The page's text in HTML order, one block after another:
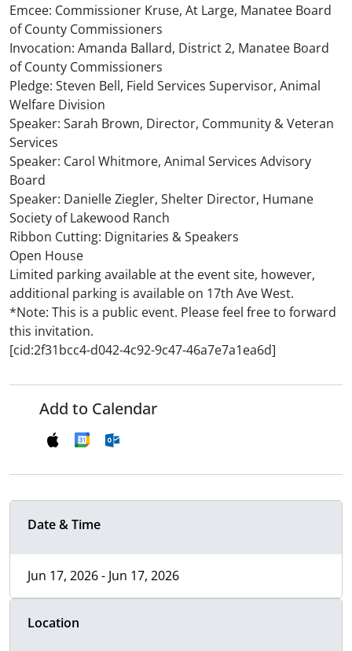
Emcee: Commissioner Kruse, At Large, Manatee Board
of County Commissioners
Invocation: Amanda Ballard, District 2, Manatee Board
of County Commissioners
Pledge: Steven Bell, Field Services Supervisor, Animal
Welfare Division
Speaker: Sarah Brown, Director, Community & Veteran
Services
Speaker: Carol Whitmore, Animal Services Advisory
Board
Speaker: Danielle Ziegler, Shelter Director, Humane
Society of Lakewood Ranch
Ribbon Cutting: Dignitaries & Speakers
Open House
Limited parking available at the event site, however,
additional parking is available on 17th Ave West.
*Note: This is a public event. Please feel free to forward
this invitation.
[cid:2f31bcc4-d042-4c92-9c47-46a7e7a1ea6d]
Add to Calendar
Date & Time
Jun 17, 2026 - Jun 17, 2026
Location